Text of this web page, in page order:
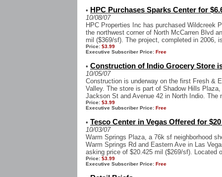
• HPC Purchases Sparks Center for
10/08/07
HPC Properties Inc has purchased Wildcreek
the northwest corner of North McCarren Blvd
mil ($369/sf). The project, completed in 2006,
Price: $3.99
Executive Subscriber Price: Free
• Construction of Indio Grocery Store
10/05/07
Construction is underway on the first Fresh &
Valley. The store is part of Shadow Hills
Jackson St and Avenue 42 in North Indio. The
Price: $3.99
Executive Subscriber Price: Free
• Tesco Center in Vegas Offered for
10/03/07
Warm Springs Plaza, a 76k sf neighborhood
Warm Springs Rd and Eastern Ave in Las
asking price of $20.425 mil ($269/sf). Located
Price: $3.99
Executive Subscriber Price: Free